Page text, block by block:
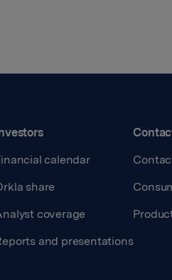
calendar
share
coverage
and presentations